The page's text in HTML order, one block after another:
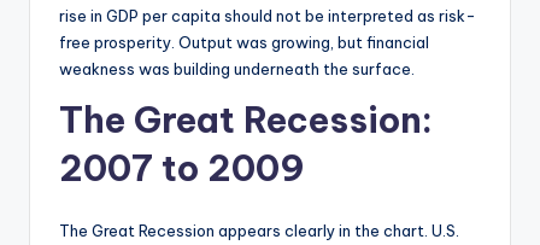
rise in GDP per capita should not be interpreted as risk-
free prosperity. Output was growing, but financial
weakness was building underneath the surface.
The Great Recession:
2007 to 2009
The Great Recession appears clearly in the chart. U.S.